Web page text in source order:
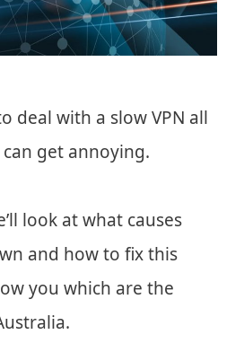
deal with a slow VPN all
get annoying.
look at what causes
and how to fix this
you which are the